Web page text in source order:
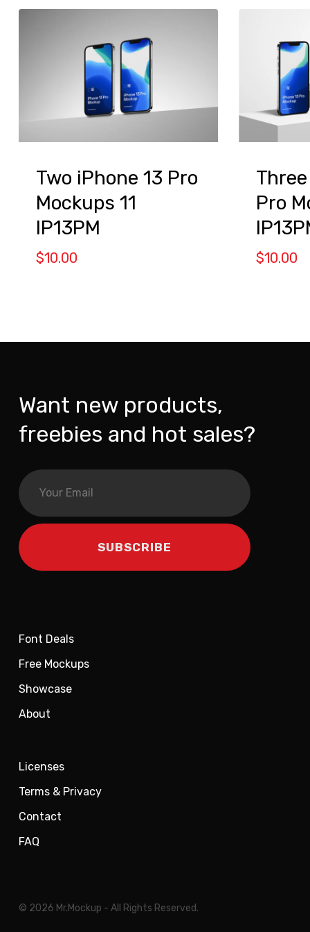
Two iPhone 13 Pro
Mockups 11
IP13PM
$10.00
Pro
$10.00
Want new products,
freebies and hot sales?
Font Deals
Free Mockups
Showcase
About
Licenses
Terms & Privacy
Contact
FAQ
© 2026 Mr.Mockup - All Rights Reserved.